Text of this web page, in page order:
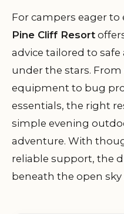
For campers eager to
Pine Cliff Resort
advice tailored to
under the stars.
equipment to bug
essentials, the right
simple evening
adventure. With
reliable support, the
beneath the open sky